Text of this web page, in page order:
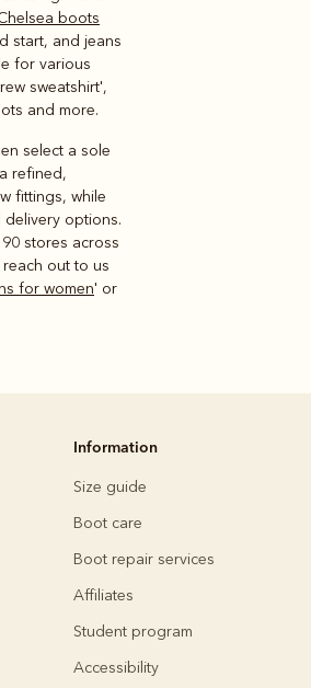
boots
start, and jeans
for various
sweatshirt',
and more.
select a sole
refined,
fittings, while
options.
stores across
out to us
for women' or
Information
Size guide
Boot care
Boot repair services
Affiliates
Student program
Accessibility